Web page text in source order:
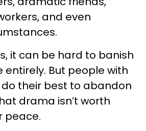
and even
it can be hard to banish
entirely. But people with
their best to abandon
drama isn’t worth
peace.